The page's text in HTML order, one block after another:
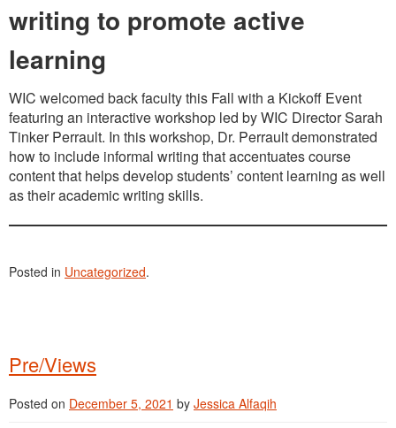
writing to promote active
learning
WIC welcomed back faculty this Fall with a Kickoff Event
featuring an interactive workshop led by WIC Director Sarah
Tinker Perrault. In this workshop, Dr. Perrault demonstrated
how to include informal writing that accentuates course
content that helps develop students’ content learning as well
as their academic writing skills.
Posted in Uncategorized.
Pre/Views
Posted on December 5, 2021 by Jessica Alfaqih